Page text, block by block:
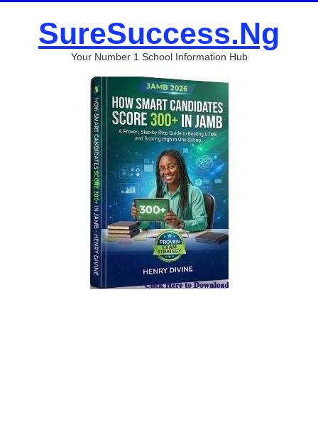
SureSuccess.Ng
Your Number 1 School Information Hub